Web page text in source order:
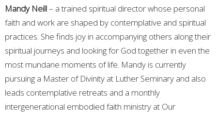
Mandy Neill– a trained spiritual director whose personal
faith and work are shaped by contemplative and spiritual
practices. She finds joy in accompanying others along their
spiritual journeys and looking for God together in even the
most mundane moments of life. Mandy is currently
pursuing a Master of Divinity at Luther Seminary and also
leads contemplative retreats and a monthly
intergenerational embodied faith ministry at Our